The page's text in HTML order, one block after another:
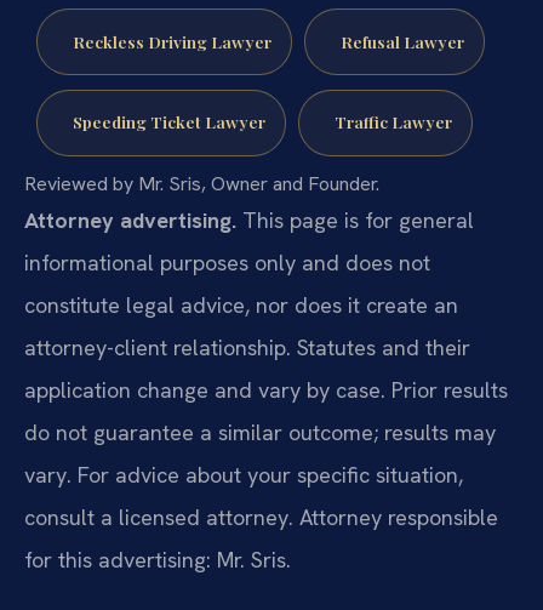
Reckless Driving Lawyer Refusal Lawyer
Speeding Ticket Lawyer Traffic Lawyer
Reviewed by Mr. Sris, Owner and Founder.
Attorney advertising. This page is for general
informational purposes only and does not
constitute legal advice, nor does it create an
attorney-client relationship. Statutes and their
application change and vary by case. Prior results
do not guarantee a similar outcome; results may
vary. For advice about your specific situation,
consult a licensed attorney. Attorney responsible
for this advertising: Mr. Sris.